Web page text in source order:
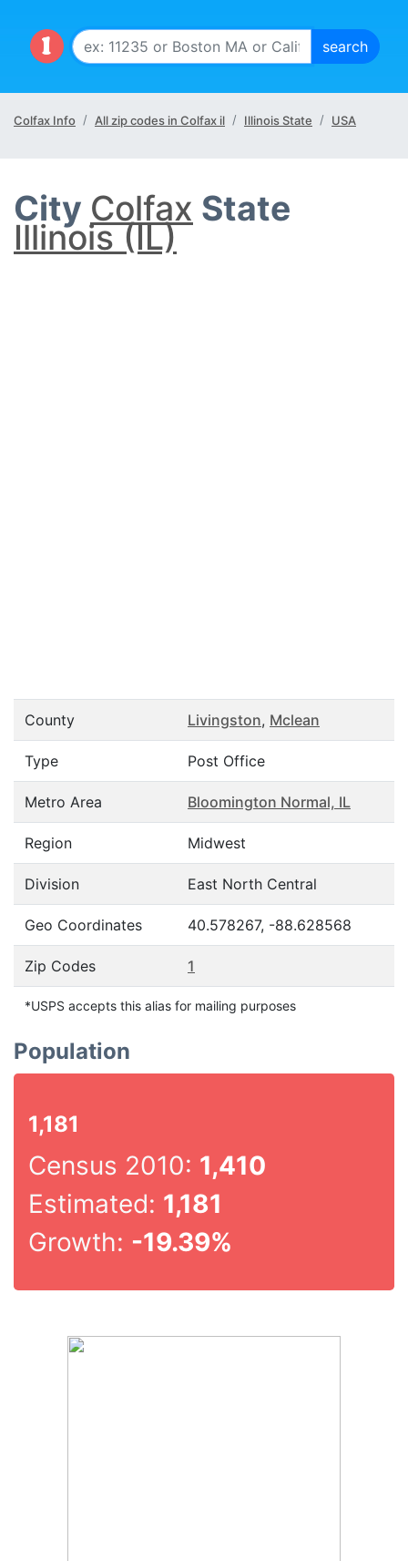
Colfax Info All zip codes in Colfax il Illinois State USA
City Colfax State
Illinois (IL)
County Livingston, Mclean
Type Post Office
Metro Area Bloomington Normal, IL
Region Midwest
Division East North Central
Geo Coordinates 40.578267, -88.628568
Zip Codes 1
*USPS accepts this alias for mailing purposes
Population
1,181
Census 2010: 1,410
Estimated: 1,181
Growth: -19.39%